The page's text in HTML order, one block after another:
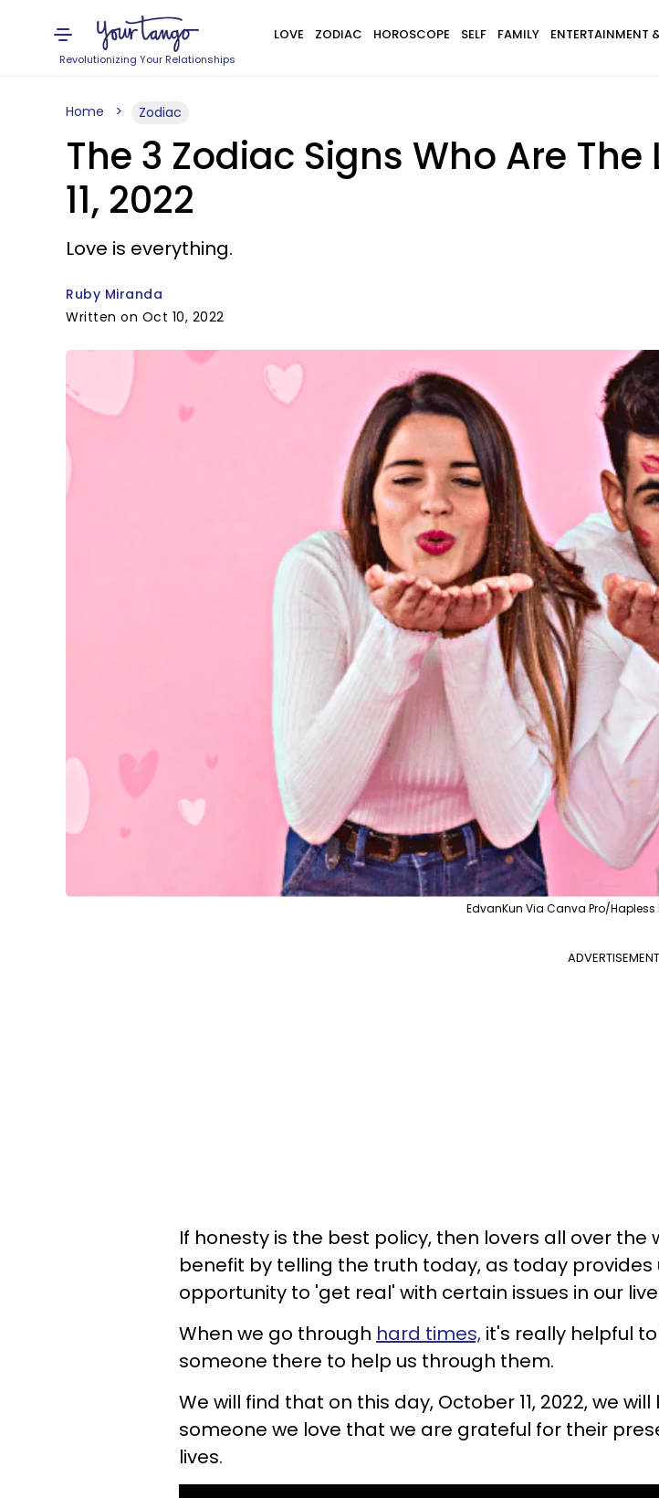
Revolutionizing Your Relationships
LOVE ZODIAC HOROSCOPE SELF FAMILY ENTERTAINMENT
Home Zodiac
The 3 Zodiac Signs Who Are
11, 2022
Love is everything.
Ruby Miranda
Written on Oct 10, 2022
EdvanKun Via Canva Pro/Hapless
ADVERTISEMENT
If honesty is the best policy, then lovers all over the
benefit by telling the truth today, as today provides
opportunity to 'get real' with certain issues in our
When we go through hard times, it's really helpful
someone there to help us through them.
We will find that on this day, October 11, 2022, we
someone we love that we are grateful for their
lives.